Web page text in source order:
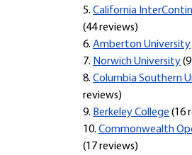
5. California
(44 reviews)
6. Amberton University
7. Norwich University
8. Columbia Southern
reviews)
9. Berkeley College (16
10. Commonwealth
(17 reviews)